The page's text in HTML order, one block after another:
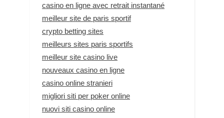
casino en ligne avec retrait instantané
meilleur site de paris sportif
crypto betting sites
meilleurs sites paris sportifs
meilleur site casino live
nouveaux casino en ligne
casino online stranieri
migliori siti per poker online
nuovi siti casino online